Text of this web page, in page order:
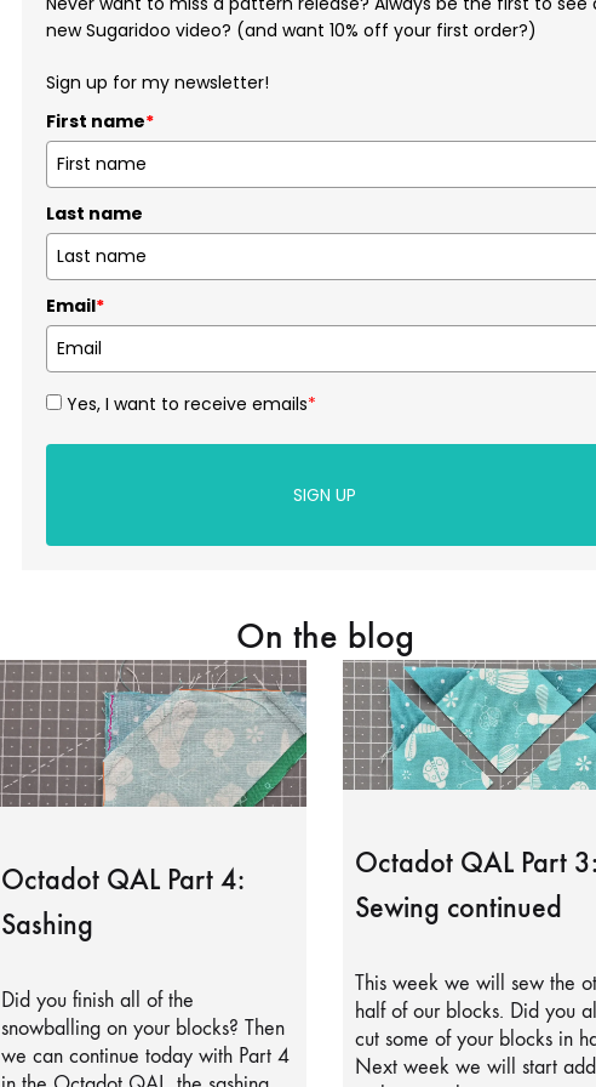
new Sugaridoo video? (and want 10% off your first order?)
Sign up for my newsletter!
First name*
Last name
Email*
Yes, I want to receive emails*
SIGN UP
On the blog
Octadot QAL Part 4:
Sashing
Did you finish all of the
snowballing on your blocks? Then
we can continue today with Part 4
Octadot QAL Part
Sewing continued
This week we will sew the
half of our blocks. Did you
cut some of your blocks in
Next week we will start